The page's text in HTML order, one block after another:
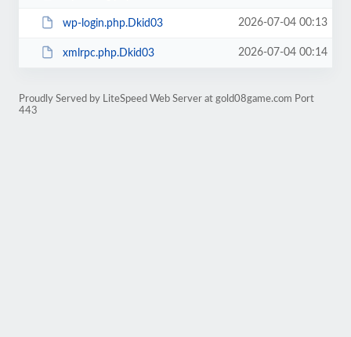
wp-login.php.Dkid03 2026-07-04 00:13
xmlrpc.php.Dkid03 2026-07-04 00:14
Proudly Served by LiteSpeed Web Server at gold08game.com Port
443